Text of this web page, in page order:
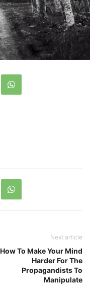
Next article
How To Make Your Mind
Harder For The
Propagandists To
Manipulate